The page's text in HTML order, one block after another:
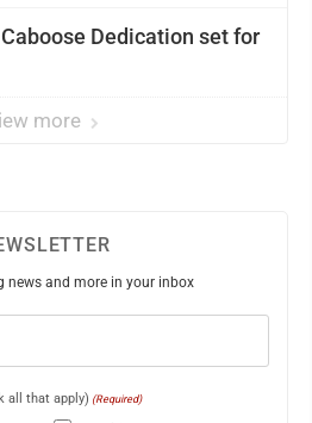
set for
more
news and more in your inbox
all that apply) (Required)